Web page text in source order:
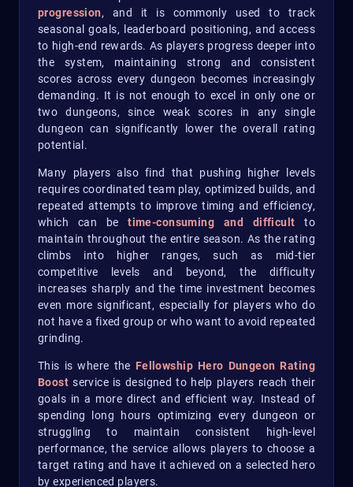
progression, and it is commonly used to track
seasonal goals, leaderboard positioning, and access
to high-end rewards. As players progress deeper into
the system, maintaining strong and consistent
scores across every dungeon becomes increasingly
demanding. It is not enough to excel in only one or
two dungeons, since weak scores in any single
dungeon can significantly lower the overall rating
potential.
Many players also find that pushing higher levels
requires coordinated team play, optimized builds, and
repeated attempts to improve timing and efficiency,
which can betime-consuming and difficult to
maintain throughout the entire season. As the rating
climbs into higher ranges, such as mid-tier
competitive levels and beyond, the difficulty
increases sharply and the time investment becomes
even more significant, especially for players who do
not have a fixed group or who want to avoid repeated
grinding.
This is where the Fellowship Hero Dungeon Rating
Boost service is designed to help players reach their
goals in a more direct and efficient way. Instead of
spending long hours optimizing every dungeon or
struggling to maintain consistent high-level
performance, the service allows players to choose a
target rating and have it achieved on a selected hero
by experienced players.